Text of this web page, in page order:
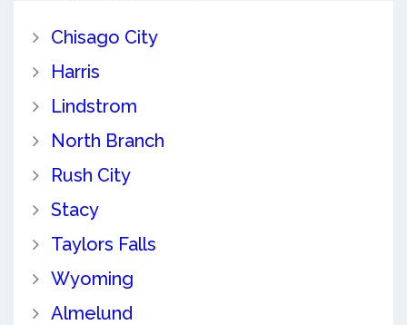
Chisago City
Harris
Lindstrom
North Branch
Rush City
Stacy
Taylors Falls
Wyoming
Almelund